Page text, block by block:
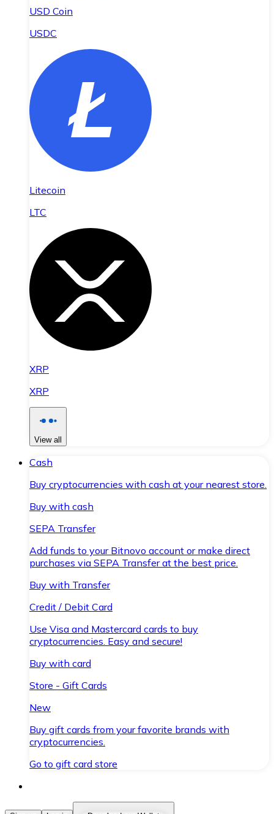
USD Coin
USDC
Litecoin
LTC
XRP
XRP
View all
Cash
Buy cryptocurrencies with cash at your nearest store.
Buy with cash
SEPA Transfer
Add funds to your Bitnovo account or make direct
purchases via SEPA Transfer at the best price.
Buy with Transfer
Credit / Debit Card
Use Visa and Mastercard cards to buy
cryptocurrencies. Easy and secure!
Buy with card
Store - Gift Cards
New
Buy gift cards from your favorite brands with
cryptocurrencies.
Go to gift card store